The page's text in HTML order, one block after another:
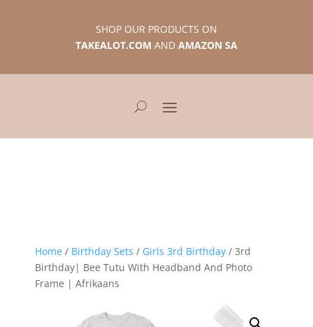
SHOP OUR PRODUCTS ON
TAKEALOT.COM AND AMAZON SA
Home / Birthday Sets / Girls 3rd Birthday / 3rd
Birthday| Bee Tutu With Headband And Photo
Frame | Afrikaans